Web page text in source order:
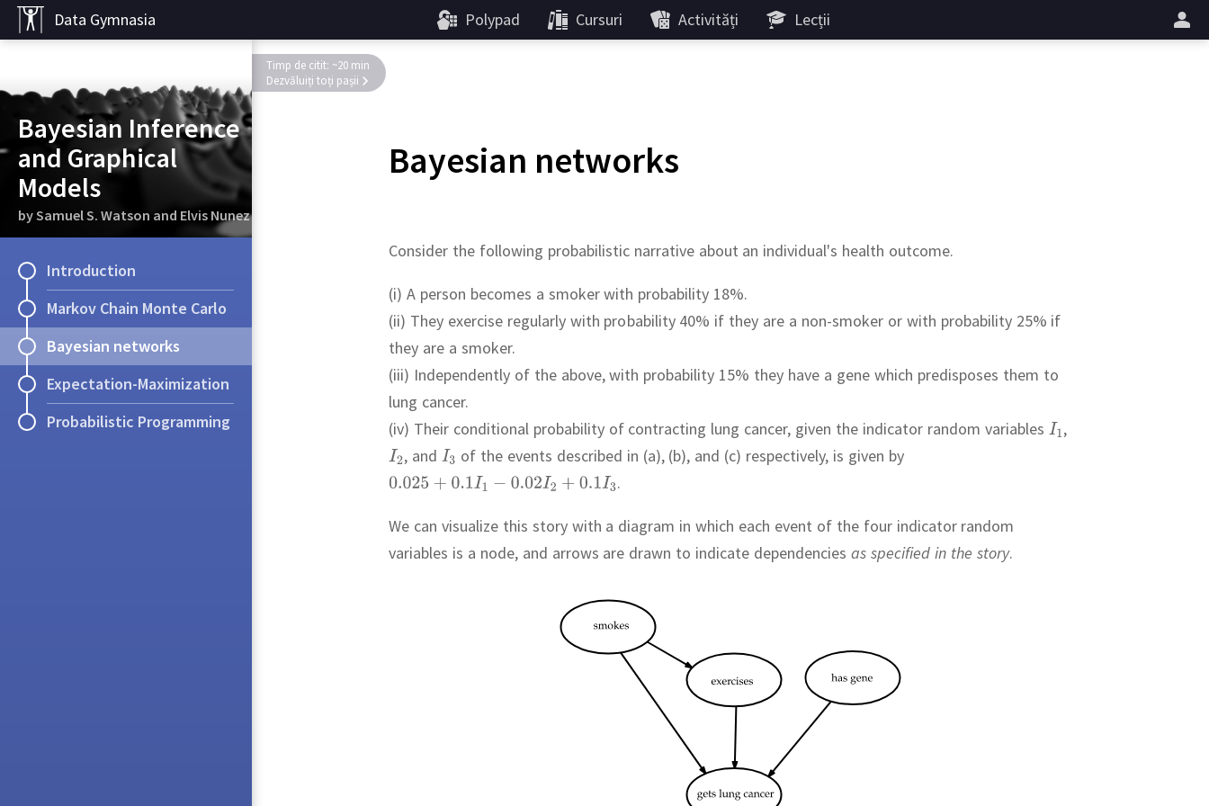
Data Gymnasia Polypad Cursuri Activități Lecții
Bayesian Inference
and Graphical
Models
by Samuel S. Watson and Elvis Nunez
Introduction
Markov Chain Monte Carlo
Bayesian networks
Expectation-Maximization
Probabilistic Programming
Bayesian networks
Timp de citit: ~20 min
Dezvăluiți toți pașii
Consider the following probabilistic narrative about an individual's health outcome.
(i) A person becomes a smoker with probability 18%.
(ii) They exercise regularly with probability 40% if they are a non-smoker or with probability 25% if
they are a smoker.
(iii) Independently of the above, with probability 15% they have a gene which predisposes them to
lung cancer.
(iv) Their conditional probability of contracting lung cancer, given the indicator random variables
,
,and
of the events described in (a), (b), and (c) respectively, is given by
.
We can visualize this story with a diagram in which each event of the four indicator random
variables is a node, and arrows are drawn to indicate dependencies as specified in the story.